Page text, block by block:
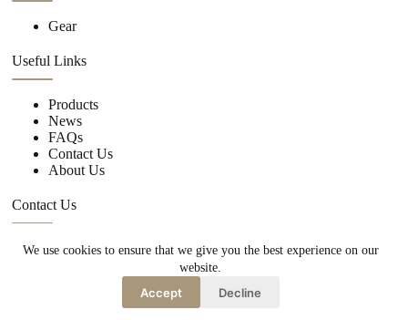
We use cookies to ensure that we give you the best experience on our
website.
Accept Decline
Gear
Useful Links
Products
News
FAQs
Contact Us
About Us
Contact Us
+86 15670360376
rachiddavis735@gmail.com